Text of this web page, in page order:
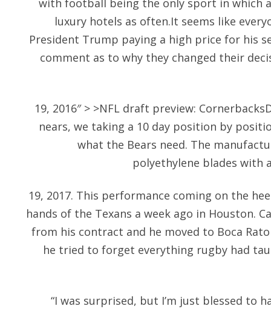
with football being the only sport in which
luxury hotels as often.It seems like
President Trump paying a high price for his
comment as to why they changed their
19, 2016″ > >NFL draft preview:
nears, we taking a 10 day position by
what the Bears need. The
polyethylene blades with
19, 2017. This performance coming on the
hands of the Texans a week ago in Houston.
from his contract and he moved to Boca
he tried to forget everything rugby had
“I was surprised, but I’m just blessed to